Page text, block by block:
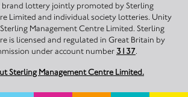
brand lottery jointly promoted by Sterling
Limited and individual society lotteries. Unity
Management Centre Limited. Sterling
is licensed and regulated in Great Britain by
under account number 3137.
Sterling Management Centre Limited.